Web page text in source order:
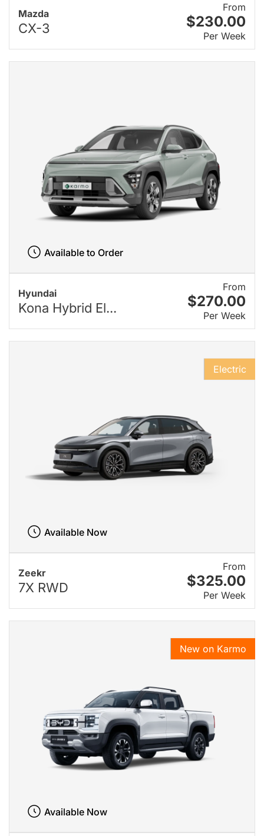
Mazda
CX-3
From
$230.00
Per Week
Hyundai
Kona Hybrid El...
From
$270.00
Per Week
Available to Order
Zeekr
7X RWD
From
$325.00
Per Week
Electric
Available Now
New on Karmo
Available Now